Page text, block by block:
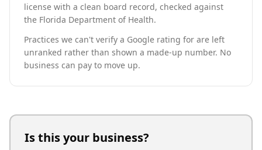
license with a clean board record, checked against
the Florida Department of Health.
Practices we can't verify a Google rating for are left
unranked rather than shown a made-up number. No
business can pay to move up.
Is this your business?